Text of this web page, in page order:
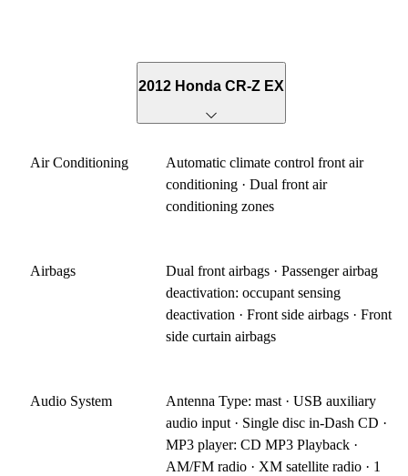
2012 Honda CR-Z EX
Air Conditioning
Automatic climate control front air
conditioning · Dual front air
conditioning zones
Airbags
Dual front airbags · Passenger airbag
deactivation: occupant sensing
deactivation · Front side airbags · Front
side curtain airbags
Audio System
Antenna Type: mast · USB auxiliary
audio input · Single disc in-Dash CD ·
MP3 player: CD MP3 Playback ·
AM/FM radio · XM satellite radio · 1